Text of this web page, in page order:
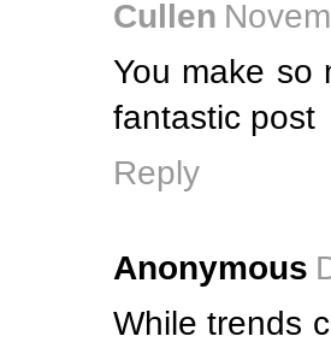
Cullen
You make so
fantastic post
Reply
Anonymous
While trends